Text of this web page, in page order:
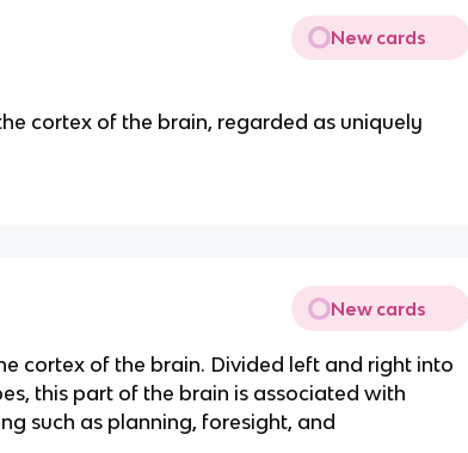
New cards
cortex of the brain, regarded as uniquely
New cards
cortex of the brain. Divided left and right into
this part of the brain is associated with
such as planning, foresight, and